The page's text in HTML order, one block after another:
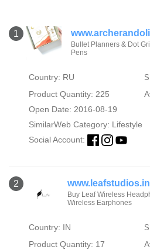
1
Bullet Planners & Dot
Pens
Country: RU
Product Quantity: 225
Open Date: 2016-08-19
SimilarWeb Category: Lifestyle
Social Account:
2 www.leafstudios.in
Buy Leaf Wireless
Wireless Earphones
Country: IN
Product Quantity: 17